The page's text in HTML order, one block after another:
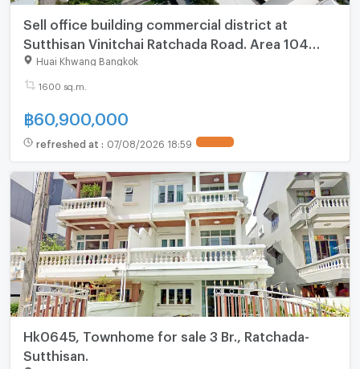
Sell office building commercial district at
Sutthisan Vinitchai Ratchada Road. Area 104
sq.w. Usable area 1,600 sq.m. 5 floors 1 Elevator
Huai Khwang Bangkok
1600 sq.m.
฿60,900,000
refreshed at : 07/08/2026 18:59
Hk0645, Townhome for sale 3 Br., Ratchada-
Sutthisan.